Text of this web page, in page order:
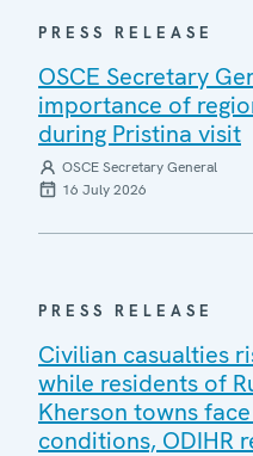
PRESS RELEASE
OSCE Secretary
importance of
during Pristina visit
OSCE Secretary General
16 July 2026
PRESS RELEASE
Civilian casualties
while residents of
Kherson towns
conditions, ODIHR